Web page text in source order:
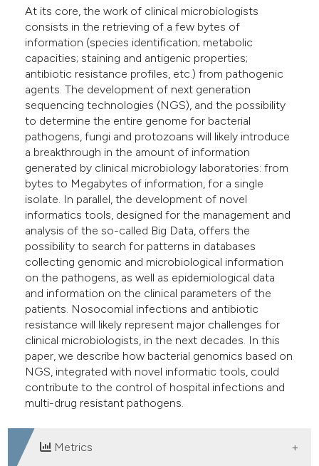
At its core, the work of clinical microbiologists
consists in the retrieving of a few bytes of
information (species identification; metabolic
capacities; staining and antigenic properties;
antibiotic resistance profiles, etc.) from pathogenic
agents. The development of next generation
sequencing technologies (NGS), and the possibility
to determine the entire genome for bacterial
pathogens, fungi and protozoans will likely introduce
a breakthrough in the amount of information
generated by clinical microbiology laboratories: from
bytes to Megabytes of information, for a single
isolate. In parallel, the development of novel
informatics tools, designed for the management and
analysis of the so-called Big Data, offers the
possibility to search for patterns in databases
collecting genomic and microbiological information
on the pathogens, as well as epidemiological data
and information on the clinical parameters of the
patients. Nosocomial infections and antibiotic
resistance will likely represent major challenges for
clinical microbiologists, in the next decades. In this
paper, we describe how bacterial genomics based on
NGS, integrated with novel informatic tools, could
contribute to the control of hospital infections and
multi-drug resistant pathogens.
Metrics